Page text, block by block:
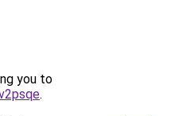
you to
.